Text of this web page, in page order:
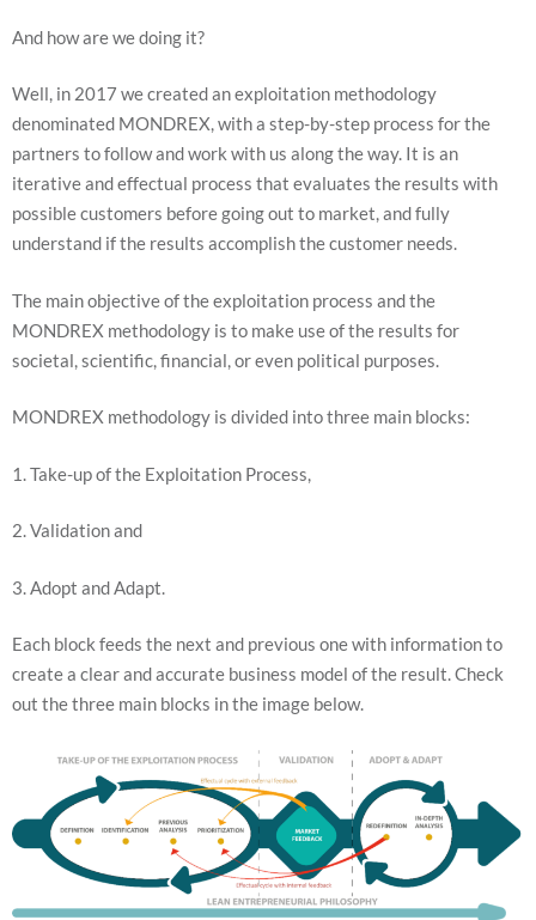
And how are we doing it?
Well, in 2017 we created an exploitation methodology
denominated MONDREX, with a step-by-step process for the
partners to follow and work with us along the way. It is an
iterative and effectual process that evaluates the results with
possible customers before going out to market, and fully
understand if the results accomplish the customer needs.
The main objective of the exploitation process and the
MONDREX methodology is to make use of the results for
societal, scientific, financial, or even political purposes.
MONDREX methodology is divided into three main blocks:
1. Take-up of the Exploitation Process,
2. Validation and
3. Adopt and Adapt.
Each block feeds the next and previous one with information to
create a clear and accurate business model of the result. Check
out the three main blocks in the image below.
visit. If you
refuse these
cookies,
some
functionality
disappear
from the
By sharing
interests
you visit our